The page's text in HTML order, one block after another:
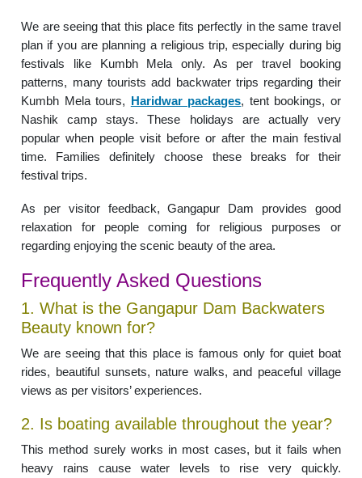
We are seeing that this place fits perfectly in the same travel
plan if you are planning a religious trip, especially during big
festivals like Kumbh Mela only. As per travel booking
patterns, many tourists add backwater trips regarding their
Kumbh Mela tours, Haridwar packages, tent bookings, or
Nashik camp stays. These holidays are actually very
popular when people visit before or after the main festival
time. Families definitely choose these breaks for their
festival trips.
As per visitor feedback, Gangapur Dam provides good
relaxation for people coming for religious purposes or
regarding enjoying the scenic beauty of the area.
Frequently Asked Questions
1. What is the Gangapur Dam Backwaters
Beauty known for?
We are seeing that this place is famous only for quiet boat
rides, beautiful sunsets, nature walks, and peaceful village
views as per visitors’ experiences.
2. Is boating available throughout the year?
This method surely works in most cases, but it fails when
heavy rains cause water levels to rise very quickly.